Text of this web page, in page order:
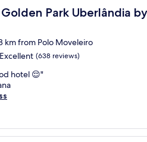
Park Uberlândia
Park Uberlândia by
km from Polo Moveleiro
Excellent (638 reviews)
hotel 😌"